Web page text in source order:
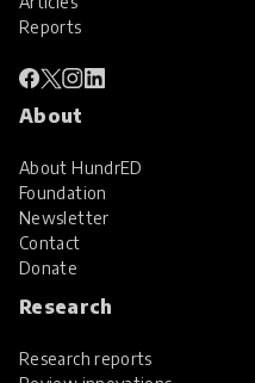
Reports
About
About HundrED
Foundation
Newsletter
Contact
Donate
Research
Research reports